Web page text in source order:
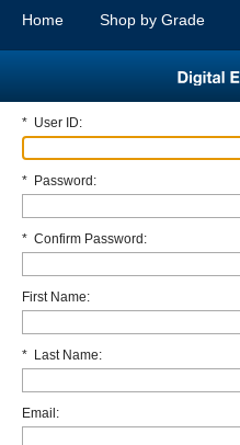
Home Shop by Grade
* User ID:
* Password:
* Confirm Password:
First Name:
* Last Name:
Email: